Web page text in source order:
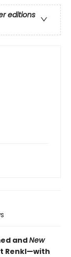
editions
andNew
Renkl—with